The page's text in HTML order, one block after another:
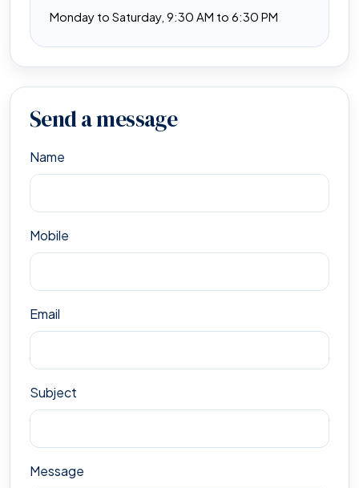
Monday to Saturday, 9:30 AM to 6:30 PM
Send a message
Name
Mobile
Email
Subject
Message